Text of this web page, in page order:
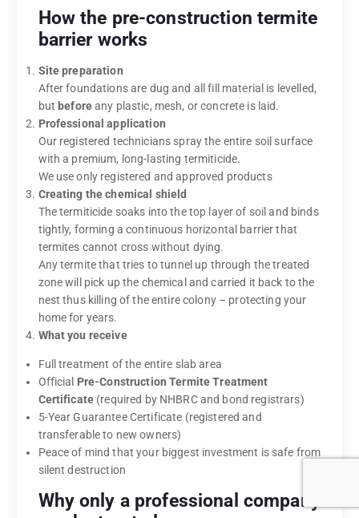
How the pre-construction termite
barrier works
Site preparation
After foundations are dug and all fill material is levelled,
but beforeany plastic, mesh, or concrete is laid.
Professional application
Our registered technicians spray the entire soil surface
with a premium, long-lasting termiticide.
We use only registered and approved products
Creating the chemical shield
The termiticide soaks into the top layer of soil and binds
tightly, forming a continuous horizontal barrier that
termites cannot cross without dying.
Any termite that tries to tunnel up through the treated
zone will pick up the chemical and carried it back to the
nest thus killing of the entire colony – protecting your
home for years.
What you receive
Full treatment of the entire slab area
Official Pre-Construction Termite Treatment
Certificate (required by NHBRC and bond registrars)
5-Year Guarantee Certificate (registered and
transferable to new owners)
Peace of mind that your biggest investment is safe from
silent destruction
Why only a professional company